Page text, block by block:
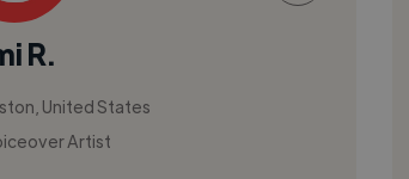
R.
United States
Artist